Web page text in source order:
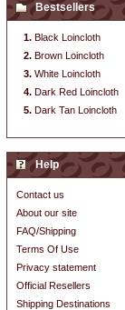
Bestsellers
Black Loincloth
Brown Loincloth
White Loincloth
Dark Red Loincloth
Dark Tan Loincloth
Help
Contact us
About our site
FAQ/Shipping
Terms Of Use
Privacy statement
Official Resellers
Shipping Destinations